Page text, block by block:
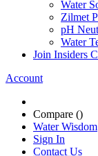
Compare ()
Water Wisdom
Sign In
Contact Us
Home
Water Wisdom
Pressure
Water System!